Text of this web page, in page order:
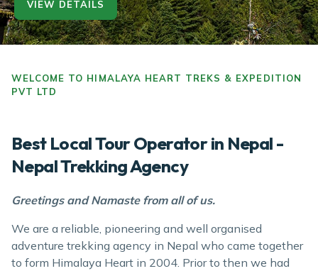
VIEW DETAILS
VIEW DETAILS
VIEW DETAILS
VIEW DETAILS
WELCOME TO HIMALAYA HEART TREKS & EXPEDITION
PVT LTD
Best Local Tour Operator in Nepal -
Nepal Trekking Agency
Greetings and Namaste from all of us.
We are a reliable, pioneering and well organised
adventure trekking agency in Nepal who came together
to form Himalaya Heart in 2004. Prior to then we had